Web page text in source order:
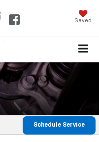
Saved
Schedule Service